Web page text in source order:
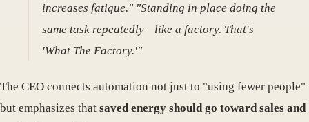
increases fatigue." "Standing in place doing the
same task repeatedly—like a factory. That's
'What The Factory.'"
The CEO connects automation not just to "using fewer people"
but emphasizes that saved energy should go toward sales and